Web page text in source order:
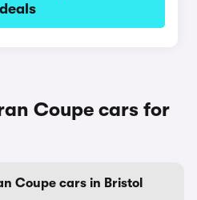
deals
Coupe cars for
Coupe cars in Bristol